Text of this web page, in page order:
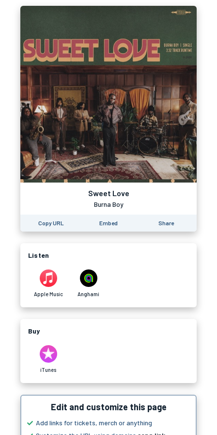
Sweet Love
Burna Boy
Copy URL Embed Share
Listen
Apple Music Anghami
Buy
iTunes
Edit and customize this page
Add links for tickets, merch or anything